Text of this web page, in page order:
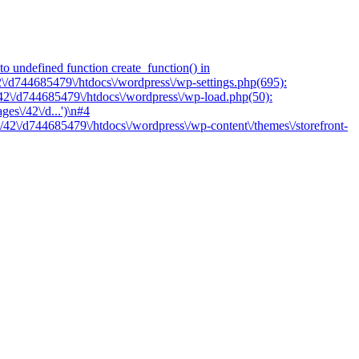
undefined function create_function() in
d744685479\/htdocs\/wordpress\/wp-settings.php(695):
d744685479\/htdocs\/wordpress\/wp-load.php(50):
42\/d...')\n#4
d744685479\/htdocs\/wordpress\/wp-content\/themes\/storefront-